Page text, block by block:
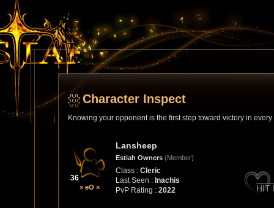
Character Inspect
Knowing your opponent is the first step toward victory in every
36
× eO ×
Lansheep
Estiah Owners (Member)
Class : Cleric
Last Seen : Inachis
PvP Rating : 2022 HIT